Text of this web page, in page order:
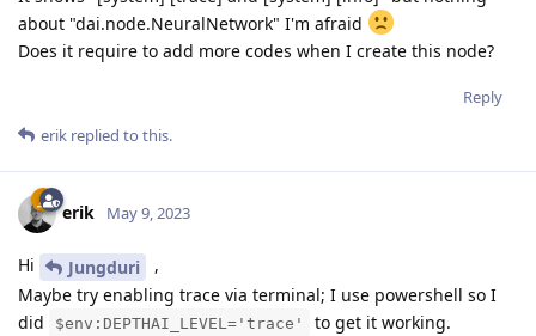
about "dai.node.NeuralNetwork" I'm afraid
Does it require to add more codes when I create this node?
Reply
erik replied to this.
erik May 9, 2023
Hi Jungduri
,
Maybe try enabling trace via terminal; I use powershell so I
did
$env:DEPTHAI_LEVEL='trace'
to get it working.